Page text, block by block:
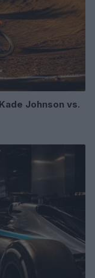
Johnson vs.